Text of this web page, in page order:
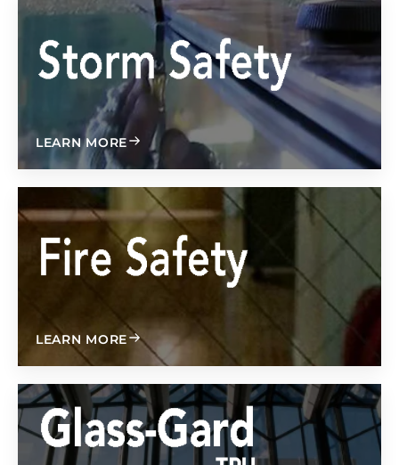
LEARN MOREABOUT
LEARN MOREABOUT